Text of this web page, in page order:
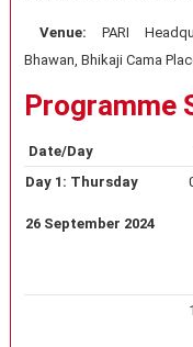
Venue: PARI
Bhawan, Bhikaji Cama
Programme
Date/Day
Day 1: Thursday
26 September 2024